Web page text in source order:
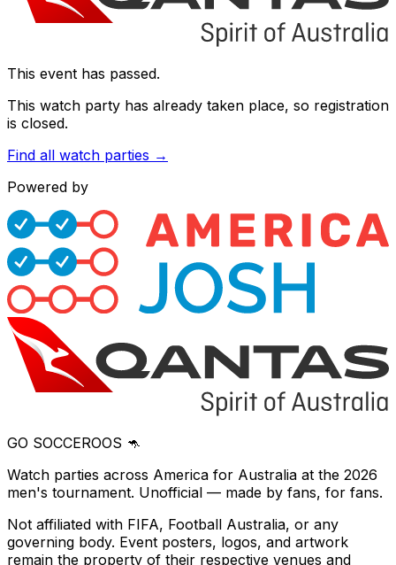
This event has passed.
This watch party has already taken place, so registration
is closed.
Find all watch parties →
Powered by
GO SOCCEROOS 🦘
Watch parties across America for Australia at the 2026
men's tournament. Unofficial — made by fans, for fans.
Not affiliated with FIFA, Football Australia, or any
governing body. Event posters, logos, and artwork
remain the property of their respective venues and